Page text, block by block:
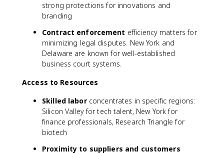
strong protections for innovations and
branding
Contract enforcement efficiency matters for
minimizing legal disputes. New York and
Delaware are known for well-established
business court systems.
Access to Resources
Skilled laborconcentrates in specific regions:
Silicon Valley for tech talent, New York for
finance professionals, Research Triangle for
biotech
Proximity to suppliers and customers